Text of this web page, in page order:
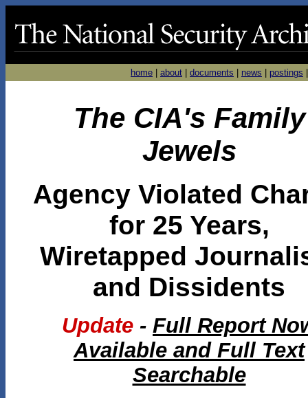
home about documents news postings
The CIA's Family
Jewels
Agency Violated
for 25 Years,
Wiretapped
and Dissidents
Update - Full Report
Available and Full Text
Searchable